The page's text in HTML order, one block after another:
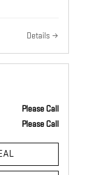
Details
Please Call
Please Call